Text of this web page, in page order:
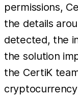
permissions,
the details
detected, the
the solution
the CertiK